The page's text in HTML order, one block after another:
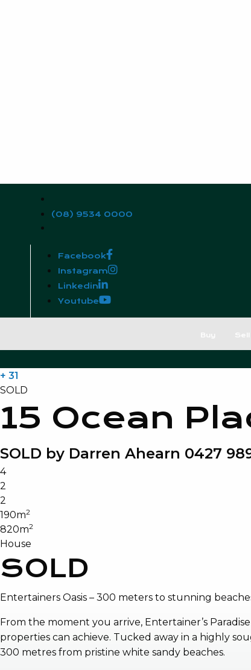
(08) 9534 0000
Facebook
Instagram
Linkedin
Youtube
Buy Sell
+ 31
SOLD
15 Ocean
SOLD by Darren Ahearn 0427
4
2
2
190m2
820m2
House
SOLD
Entertainers Oasis – 300 meters to stunning
From the moment you arrive, Entertainer’s
properties can achieve. Tucked away in a highly
300 metres from pristine white sandy beaches.